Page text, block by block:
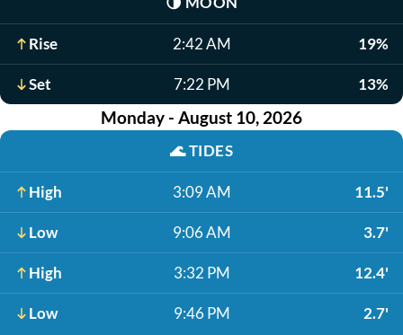
Rise 2:42 AM 19%
Set 7:22 PM 13%
Monday - August 10, 2026
🌊TIDES
High 3:09 AM 11.5'
Low 9:06 AM 3.7'
High 3:32 PM 12.4'
Low 9:46 PM 2.7'